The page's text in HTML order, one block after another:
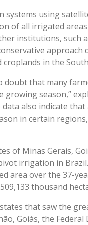
using
of all irrigated
institutions, such
approach
in the
doubt that many
growing season,”
also indicate
in certain
of Minas Gerais,
irrigation in
area over the 37-
thousand
that saw the
Goiás, the